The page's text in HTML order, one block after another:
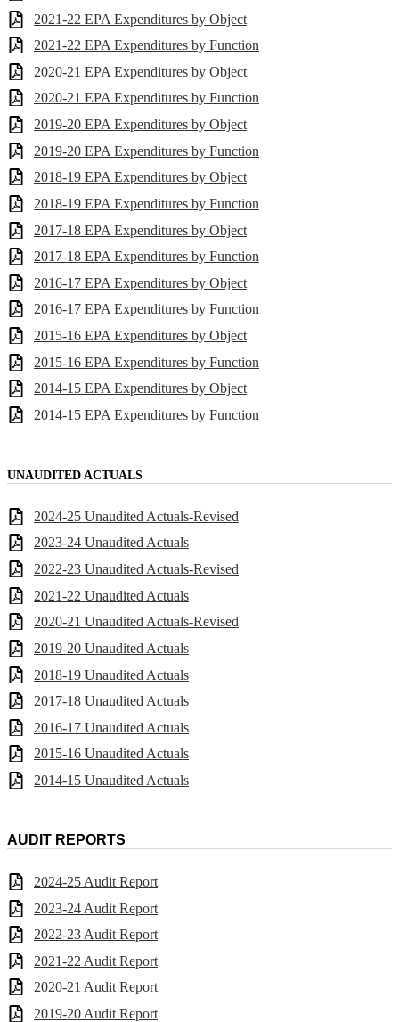
2021-22 EPA Expenditures by Object
2021-22 EPA Expenditures by Function
2020-21 EPA Expenditures by Object
2020-21 EPA Expenditures by Function
2019-20 EPA Expenditures by Object
2019-20 EPA Expenditures by Function
2018-19 EPA Expenditures by Object
2018-19 EPA Expenditures by Function
2017-18 EPA Expenditures by Object
2017-18 EPA Expenditures by Function
2016-17 EPA Expenditures by Object
2016-17 EPA Expenditures by Function
2015-16 EPA Expenditures by Object
2015-16 EPA Expenditures by Function
2014-15 EPA Expenditures by Object
2014-15 EPA Expenditures by Function
UNAUDITED ACTUALS
2024-25 Unaudited Actuals-Revised
2023-24 Unaudited Actuals
2022-23 Unaudited Actuals-Revised
2021-22 Unaudited Actuals
2020-21 Unaudited Actuals-Revised
2019-20 Unaudited Actuals
2018-19 Unaudited Actuals
2017-18 Unaudited Actuals
2016-17 Unaudited Actuals
2015-16 Unaudited Actuals
2014-15 Unaudited Actuals
AUDIT REPORTS
2024-25 Audit Report
2023-24 Audit Report
2022-23 Audit Report
2021-22 Audit Report
2020-21 Audit Report
2019-20 Audit Report